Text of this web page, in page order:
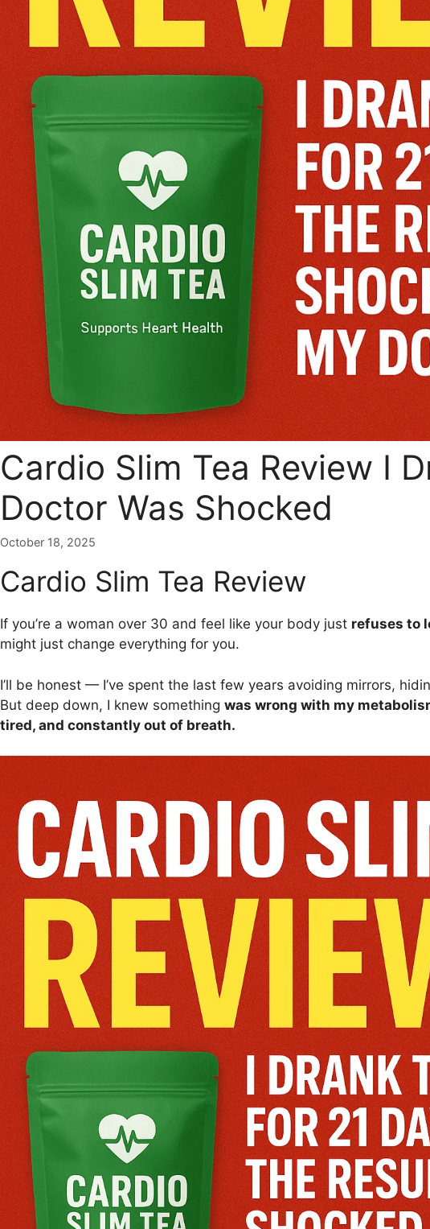
Cardio Slim Tea Review I
Doctor Was Shocked
October 18, 2025
Cardio Slim Tea Review
If you’re a woman over 30 and feel like your body just refuses to
might just change everything for you.
I’ll be honest — I’ve spent the last few years avoiding mirrors,
But deep down, I knew something was wrong with my
tired, and constantly out of breath.